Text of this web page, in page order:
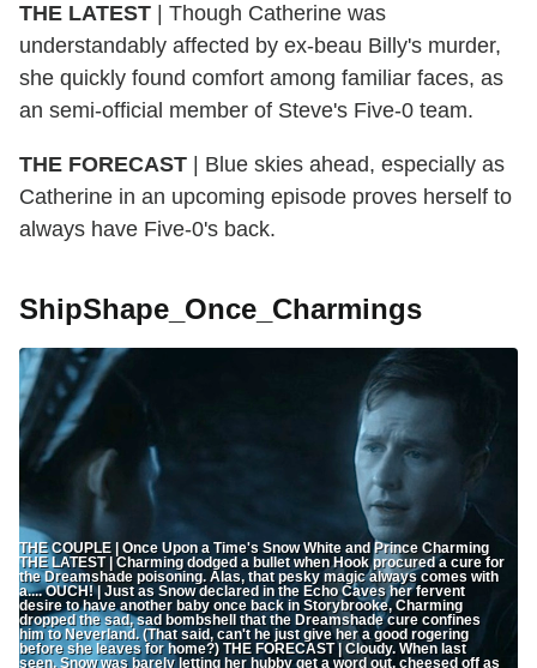
THE LATEST | Though Catherine was
understandably affected by ex-beau Billy's murder,
she quickly found comfort among familiar faces, as
an semi-official member of Steve's Five-0 team.
THE FORECAST | Blue skies ahead, especially as
Catherine in an upcoming episode proves herself to
always have Five-0's back.
ShipShape_Once_Charmings
THE COUPLE | Once Upon a Time's Snow White and Prince Charming
THE LATEST | Charming dodged a bullet when Hook procured a cure for
the Dreamshade poisoning. Alas, that pesky magic always comes with
a.... OUCH! | Just as Snow declared in the Echo Caves her fervent
desire to have another baby once back in Storybrooke, Charming
dropped the sad, sad bombshell that the Dreamshade cure confines
him to Neverland. (That said, can't he just give her a good rogering
before she leaves for home?) THE FORECAST | Cloudy. When last
seen, Snow was barely letting her hubby get a word out, cheesed off as